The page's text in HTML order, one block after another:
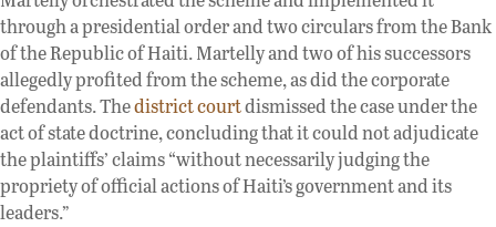
through a presidential order and two circulars from the Bank
of the Republic of Haiti. Martelly and two of his successors
allegedly profited from the scheme, as did the corporate
defendants. Thedistrict courtdismissed the case under the
act of state doctrine, concluding that it could not adjudicate
the plaintiffs’ claims “without necessarily judging the
propriety of official actions of Haiti’s government and its
leaders.”